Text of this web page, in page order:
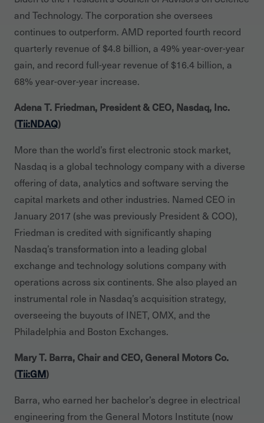
and Technology. The corporation she oversees
continues to outperform. AMD reported fourth record
quarterly revenue of $4.8 billion, a 49% year-over-year
gain, and record full-year revenue of $16.4 billion, a
68% year-over-year increase.
Adena T. Friedman, President & CEO, Nasdaq, Inc.
(Tii:NDAQ)
More than the world’s first electronic stock market,
Nasdaq is a global technology company with a diverse
offering of data, analytics and software serving the
capital markets and other industries. Named CEO in
January 2017 (she was previously President & COO),
Friedman is credited with significantly shaping
Nasdaq’s transformation into a leading global
exchange and technology solutions company with
operations across six continents. She also played an
instrumental role in Nasdaq’s acquisition strategy,
overseeing the buyouts of INET, OMX, and the
Philadelphia and Boston Exchanges.
Mary T. Barra, Chair and CEO, General Motors Co.
(Tii:GM)
Barra, who earned her bachelor’s degree in electrical
engineering from the General Motors Institute (now